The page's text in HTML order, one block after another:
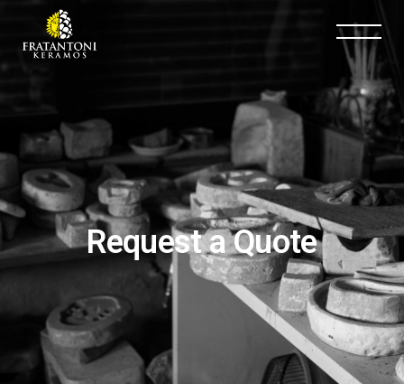
Request a Quote